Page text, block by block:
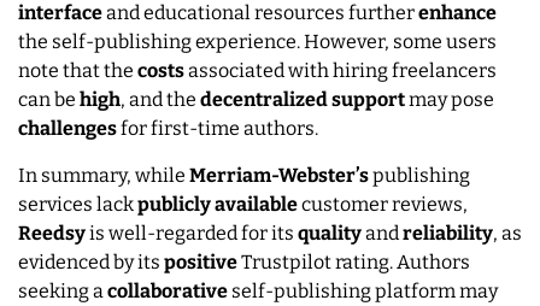
interfaceand educational resources furtherenhance
the self-publishing experience. However, some users
note that the costsassociated with hiring freelancers
can be high, and the decentralizedsupportmay pose
challengesfor first-time authors.
In summary, while Merriam-Webster’spublishing
services lackpubliclyavailablecustomer reviews,
Reedsyis well-regarded for its qualityand reliability, as
evidenced by its positiveTrustpilot rating. Authors
seeking a collaborative self-publishing platform may